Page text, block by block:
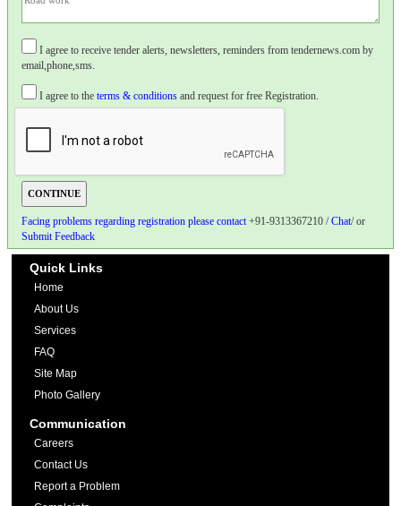
I agree to receive tender alerts, newsletters, reminders from tendernews.com by
email,phone,sms.
I agree to the terms & conditions and request for free Registration.
Facing problems regarding registration please contact+91-9313367210 /Chat/ or
Submit Feedback
Quick Links
Home
About Us
Services
FAQ
Site Map
Photo Gallery
Communication
Careers
Contact Us
Report a Problem